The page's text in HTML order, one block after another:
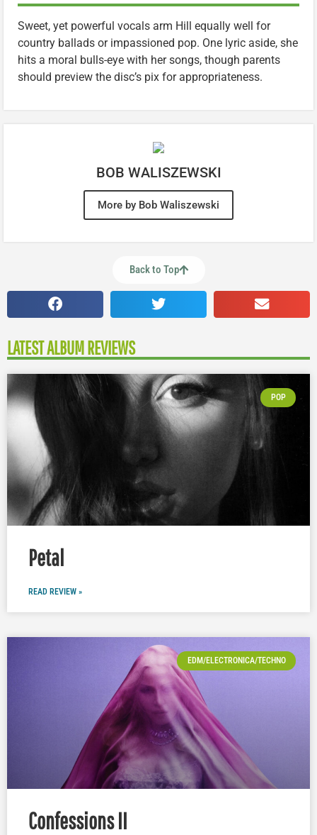
Sweet, yet powerful vocals arm Hill equally well for
country ballads or impassioned pop. One lyric aside, she
hits a moral bulls-eye with her songs, though parents
should preview the disc’s pix for appropriateness.
BOB WALISZEWSKI
More by Bob Waliszewski
Back to Top
LATEST ALBUM REVIEWS
POP
Petal
READ REVIEW »
EDM/ELECTRONICA/TECHNO
Confessions II